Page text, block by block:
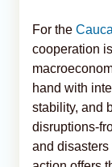
For the
cooperation
hand with
stability, and
disruptions-
and